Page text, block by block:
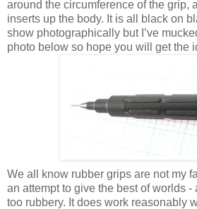
around the circumference of the grip,
inserts up the body. It is all black on
show photographically but I’ve
photo below so hope you will get the
We all know rubber grips are not my
an attempt to give the best of worlds -
too rubbery. It does work reasonably